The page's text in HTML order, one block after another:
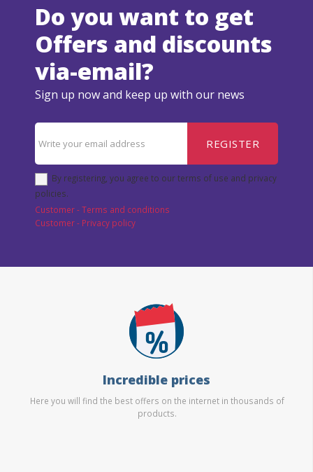
Do you want to get
Offers and discounts
via-email?
Sign up now and keep up with our news
REGISTER
By registering, you agree to our terms of use and privacy
policies.
Customer - Terms and conditions
Customer - Privacy policy
Incredible prices
Here you will find the best offers on the internet in thousands of
products.